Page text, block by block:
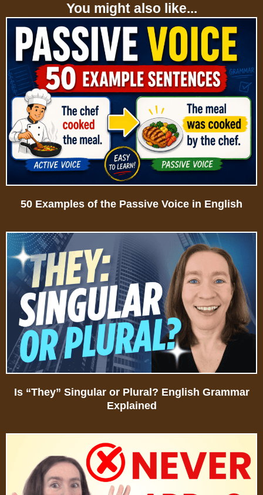
You might also like...
50 Examples of the Passive Voice in English
Is “They” Singular or Plural? English Grammar
Explained